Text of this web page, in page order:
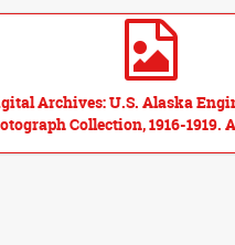
Archives: U.S. Alaska
Collection, 1916-1919.